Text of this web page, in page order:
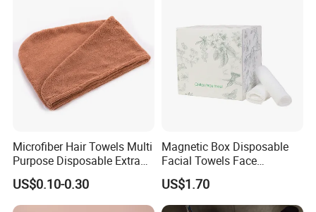
Microfiber Hair Towels Multi
Purpose Disposable Extra
Strength Tissue Convenient
Disinfect Soft Original
Protectant Microfiber
US$0.10-0.30
Magnetic Box Disposable
Facial Towels Face
Cleansing Wipes for Home
Travel
US$1.70